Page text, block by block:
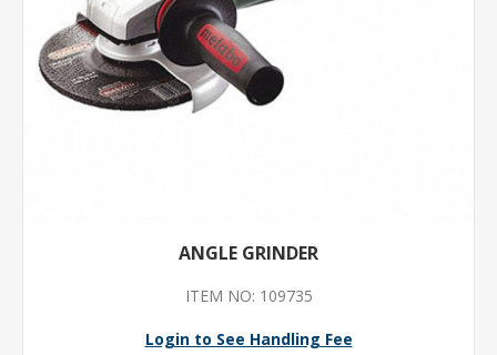
ANGLE GRINDER
ITEM NO: 109735
Login to See Handling Fee